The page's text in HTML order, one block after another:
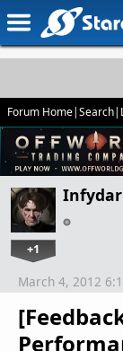
Forum Home|Search|
Infydar
+1
March 4, 2012